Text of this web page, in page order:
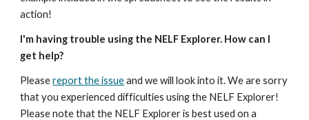
action!
I'm having trouble using the NELF Explorer. How can I
get help?
Please report the issue and we will look into it. We are sorry
that you experienced difficulties using the NELF Explorer!
Please note that the NELF Explorer is best used on a